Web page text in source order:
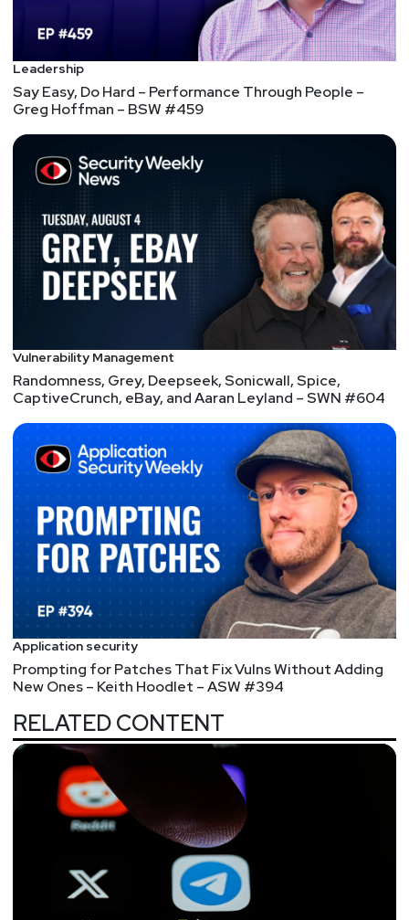
Leadership
Say Easy, Do Hard – Performance Through People –
Greg Hoffman – BSW #459
Vulnerability Management
Randomness, Grey, Deepseek, Sonicwall, Spice,
CaptiveCrunch, eBay, and Aaran Leyland – SWN #604
Application security
Prompting for Patches That Fix Vulns Without Adding
New Ones – Keith Hoodlet – ASW #394
RELATED CONTENT